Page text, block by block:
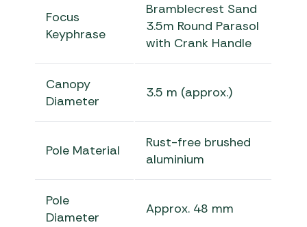
Focus
Keyphrase
Bramblecrest Sand
3.5m Round Parasol
with Crank Handle
Canopy
Diameter
3.5 m (approx.)
Pole Material
Rust-free brushed
aluminium
Pole
Diameter
Approx. 48 mm